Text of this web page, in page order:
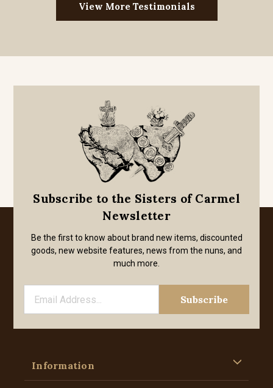
View More Testimonials
Subscribe to the Sisters of Carmel
Newsletter
Be the first to know about brand new items, discounted
goods, new website features, news from the nuns, and
much more.
Information